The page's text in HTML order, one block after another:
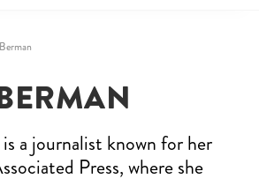
a journalist known for her
Press, where she